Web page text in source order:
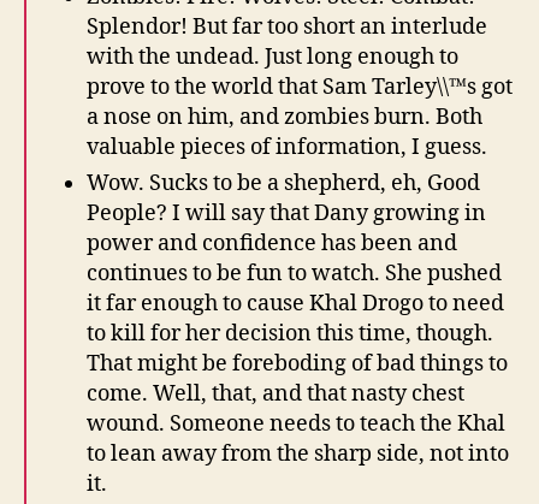
Splendor! But far too short an interlude
with the undead. Just long enough to
prove to the world that Sam Tarley\\™s got
a nose on him, and zombies burn. Both
valuable pieces of information, I guess.
Wow. Sucks to be a shepherd, eh, Good
People? I will say that Dany growing in
power and confidence has been and
continues to be fun to watch. She pushed
it far enough to cause Khal Drogo to need
to kill for her decision this time, though.
That might be foreboding of bad things to
come. Well, that, and that nasty chest
wound. Someone needs to teach the Khal
to lean away from the sharp side, not into
it.